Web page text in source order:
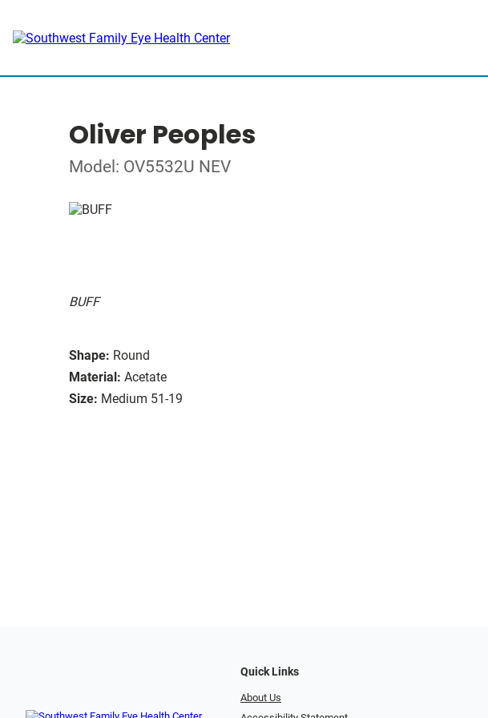
Oliver Peoples
Model: OV5532U NEV
BUFF
Shape: Round
Material: Acetate
Size: Medium 51-19
Quick Links
About Us